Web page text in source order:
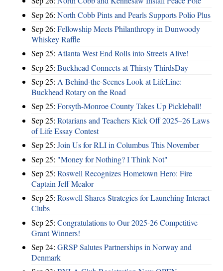
Sep 26: North Cobb Pints and Pearls Supports Polio Plus
Sep 26: Fellowship Meets Philanthropy in Dunwoody
Whiskey Raffle
Sep 25: Atlanta West End Rolls into Streets Alive!
Sep 25: Buckhead Connects at Thirsty ThirdsDay
Sep 25: A Behind-the-Scenes Look at LifeLine:
Buckhead Rotary on the Road
Sep 25: Forsyth-Monroe County Takes Up Pickleball!
Sep 25: Rotarians and Teachers Kick Off 2025–26 Laws
of Life Essay Contest
Sep 25: Join Us for RLI in Columbus This November
Sep 25: "Money for Nothing? I Think Not"
Sep 25: Roswell Recognizes Hometown Hero: Fire
Captain Jeff Mealor
Sep 25: Roswell Shares Strategies for Launching Interact
Clubs
Sep 25: Congratulations to Our 2025-26 Competitive
Grant Winners!
Sep 24: GRSP Salutes Partnerships in Norway and
Denmark